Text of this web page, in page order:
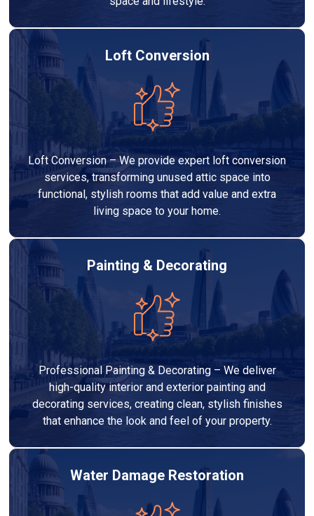
Loft Conversion
Loft Conversion – We provide expert loft conversion
services, transforming unused attic space into
functional, stylish rooms that add value and extra
living space to your home.
Painting & Decorating
Professional Painting & Decorating – We deliver
high-quality interior and exterior painting and
decorating services, creating clean, stylish finishes
that enhance the look and feel of your property.
Water Damage Restoration